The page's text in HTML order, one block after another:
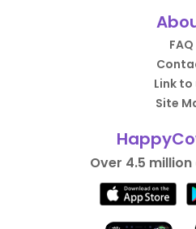
FAQ
Link to
Site
Over 4.5